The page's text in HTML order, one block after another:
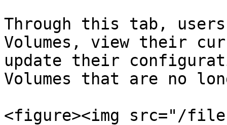
Through this tab,
Volumes, view their
update their
Volumes that are no
<figure><img src="/